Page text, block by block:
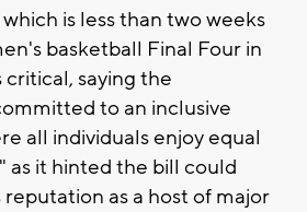
is less than two weeks
basketball Final Four in
critical, saying the
to an inclusive
all individuals enjoy equal
as it hinted the bill could
as a host of major